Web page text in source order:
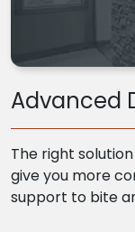
Advanced
The right
give you more
support to bite